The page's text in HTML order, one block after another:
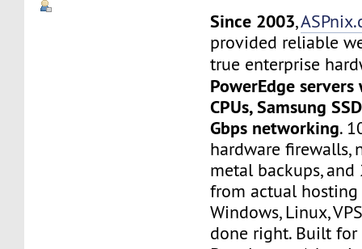
Since 2003,
provided reliable
true enterprise
PowerEdge
CPUs, Samsung
Gbps networking.
hardware firewalls,
metal backups,
from actual hosting
Windows, Linux,
done right. Built for